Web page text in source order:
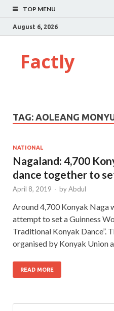
TOP MENU
August 6, 2026
Factly
TAG: AOLEANG
NATIONAL
Nagaland: 4,700
dance together to
April 8, 2019 - byAbdul
Around 4,700 Konyak Naga
attempt to set a Guinness
Traditional Konyak Dance”.
organised by Konyak Union
READ MORE